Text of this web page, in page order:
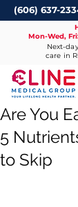
(606) 637-
Mon-Wed,
Next-
care in
Are You
5
to Skip